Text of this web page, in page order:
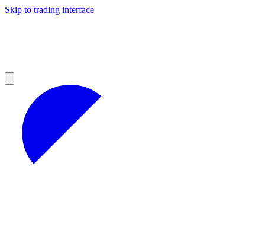
Skip to trading interface